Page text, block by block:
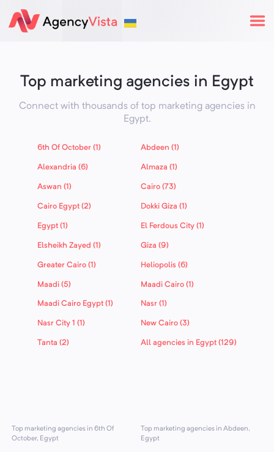
Top marketing agencies in Egypt
Connect with thousands of top marketing agencies in
Egypt.
6th Of October (1) Abdeen (1)
Alexandria (6) Almaza (1)
Aswan (1) Cairo (73)
Cairo Egypt (2) Dokki Giza (1)
Egypt (1) El Ferdous City (1)
Elsheikh Zayed (1) Giza (9)
Greater Cairo (1) Heliopolis (6)
Maadi (5) Maadi Cairo (1)
Maadi Cairo Egypt (1) Nasr (1)
Nasr City 1 (1) New Cairo (3)
Tanta (2) All agencies in Egypt (129)
Top marketing agencies in 6th Of
October, Egypt
Top marketing agencies in Abdeen,
Egypt